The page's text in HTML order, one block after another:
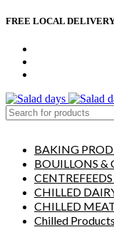
FREE LOCAL
BAKING
BOUILLONS &
CHILLED
CHILLED
Chilled Products